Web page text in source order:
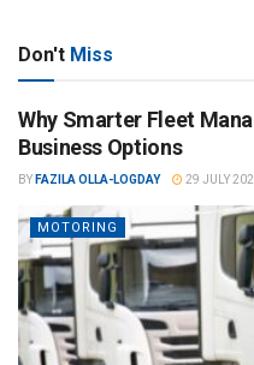
Don't Miss
Why Smarter Fleet
Business Options
BY FAZILA OLLA-LOGDAY 29 JULY
MOTORING